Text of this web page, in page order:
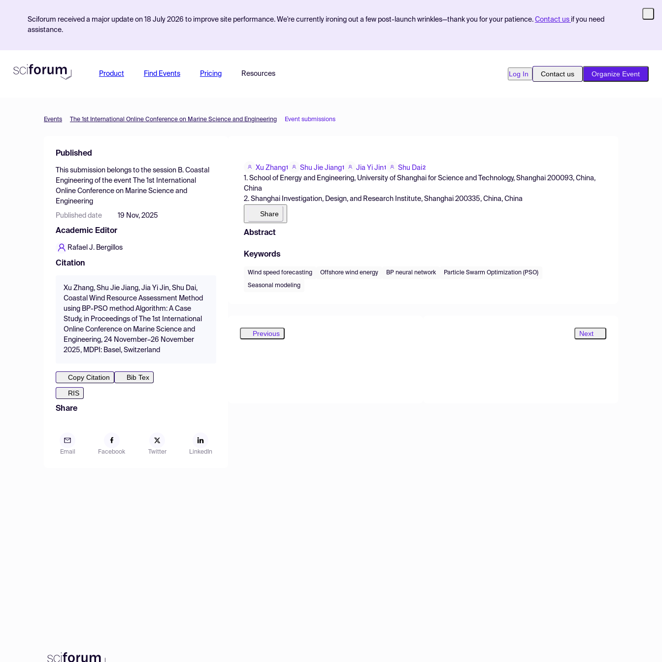
Sciforum received a major update on 18 July 2026 to improve site performance. We're currently ironing out a few post-launch wrinkles—thank you for your patience. Contact us if you need
assistance.
Product Find Events Pricing Resources Log In Contact us Organize Event
Events The 1st International Online Conference on Marine Science and Engineering Event submissions
Published
This submission belongs to the session B. Coastal
Engineering of the event
The 1st International
Online Conference on Marine Science and
Engineering
Published date 19 Nov, 2025
Academic Editor
Rafael J. Bergillos
Citation
Xu Zhang, Shu Jie Jiang, Jia Yi Jin, Shu Dai,
Coastal Wind Resource Assessment Method
using BP-PSO method Algorithm: A Case
Study, in Proceedings of The 1st International
Online Conference on Marine Science and
Engineering, 24 November–26 November
2025, MDPI: Basel, Switzerland
Copy Citation
Bib Tex
RIS
Share
Email Facebook Twitter LinkedIn
Xu Zhang1 Shu Jie Jiang1 Jia Yi Jin1 Shu Dai2
1. School of Energy and Engineering, University of Shanghai for Science and Technology, Shanghai 200093, China,
China
2. Shanghai Investigation, Design, and Research Institute, Shanghai 200335, China, China
Share
Abstract
Keywords
Wind speed forecasting Offshore wind energy BP neural network Particle Swarm Optimization (PSO)
Seasonal modeling
Previous Next